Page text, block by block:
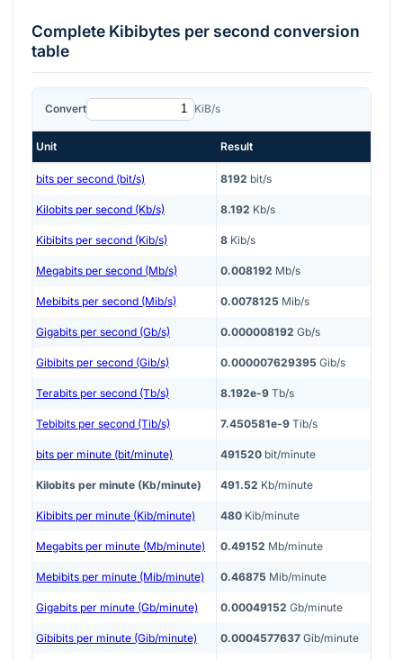
Complete Kibibytes per second conversion
table
Convert KiB/s
Unit Result
bits per second (bit/s) 8192 bit/s
Kilobits per second (Kb/s) 8.192 Kb/s
Kibibits per second (Kib/s) 8 Kib/s
Megabits per second (Mb/s) 0.008192 Mb/s
Mebibits per second (Mib/s) 0.0078125 Mib/s
Gigabits per second (Gb/s) 0.000008192 Gb/s
Gibibits per second (Gib/s) 0.000007629395 Gib/s
Terabits per second (Tb/s) 8.192e-9 Tb/s
Tebibits per second (Tib/s) 7.450581e-9 Tib/s
bits per minute (bit/minute) 491520 bit/minute
Kilobits per minute (Kb/minute) 491.52 Kb/minute
Kibibits per minute (Kib/minute) 480 Kib/minute
Megabits per minute (Mb/minute) 0.49152 Mb/minute
Mebibits per minute (Mib/minute) 0.46875 Mib/minute
Gigabits per minute (Gb/minute) 0.00049152 Gb/minute
Gibibits per minute (Gib/minute) 0.0004577637 Gib/minute